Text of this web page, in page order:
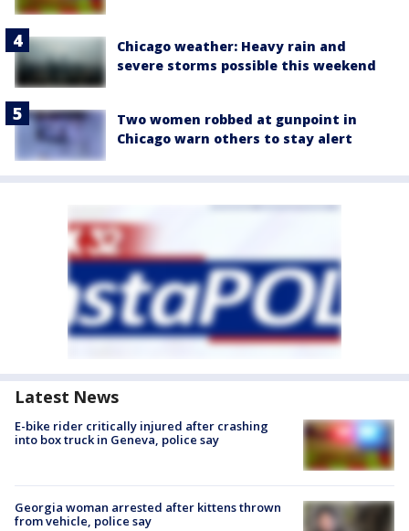
Chicago weather: Heavy rain and
severe storms possible this weekend
Two women robbed at gunpoint in
Chicago warn others to stay alert
Latest News
E-bike rider critically injured after crashing
into box truck in Geneva, police say
Georgia woman arrested after kittens thrown
from vehicle, police say